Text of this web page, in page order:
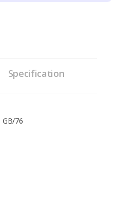
Specification
GB/76